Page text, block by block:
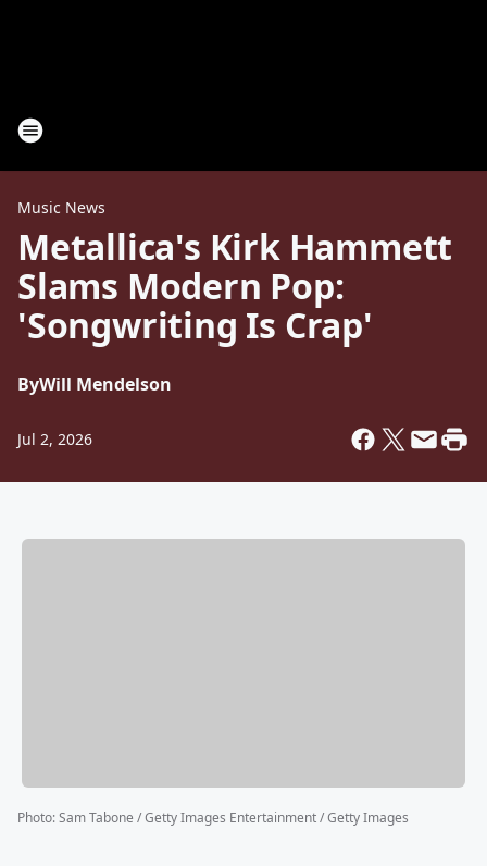
Music News
Metallica's Kirk Hammett
Slams Modern Pop:
'Songwriting Is Crap'
ByWill Mendelson
Jul 2, 2026
Photo:Sam Tabone / Getty Images Entertainment / Getty Images